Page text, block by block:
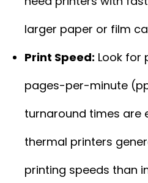
larger paper or film
Print Speed: Look for
pages-per-minute
turnaround times are
thermal printers
printing speeds than